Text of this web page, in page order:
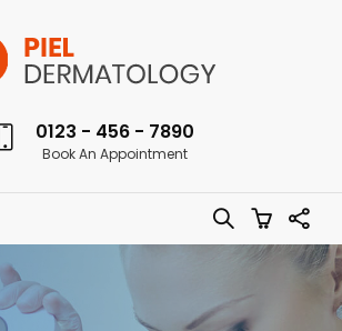
0123 - 456 - 7890
Book An Appointment